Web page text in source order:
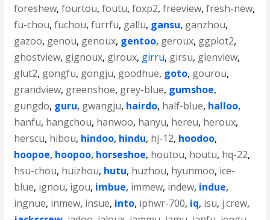
foreshew,fourtou,foutu,foxp2,freeview,fresh-new,
fu-chou,fuchou,furrfu, gallu, gansu, ganzhou,
gazoo, genou, genoux, gentoo, geroux, ggplot2,
ghostview, gignoux, giroux, girru, girsu, glenview,
glut2, gongfu, gongju, goodhue, goto, gourou,
grandview, greenshoe, grey-blue, gumshoe,
gungdo, guru, gwangju, hairdo, half-blue, halloo,
hanfu, hangchou, hanwoo, hanyu, hereu, heroux,
herscu, hibou, hindoo, hindu, hj-12, hoodoo,
hoopoe, hoopoo, horseshoe, houtou, houtu, hq-22,
hsu-chou, huizhou, hutu, huzhou, hyunmoo, ice-
blue, ignou, igou, imbue, immew, indew, indue,
ingnue, inmew, insue, into, iphwr-700, iq, isu, j.crew,